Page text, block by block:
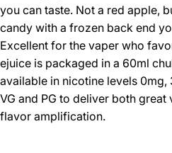
you can taste. Not a red apple,
candy with a frozen back end
Excellent for the vaper who
ejuice is packaged in a 60ml
available in nicotine levels
VG and PG to deliver both
flavor amplification.